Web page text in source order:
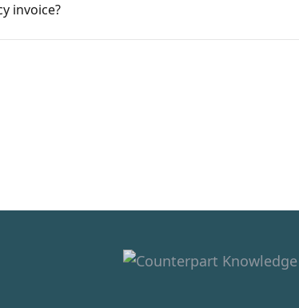
invoice?